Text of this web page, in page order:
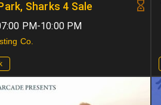
Sharks 4 Sale
PM-10:00 PM
Co.